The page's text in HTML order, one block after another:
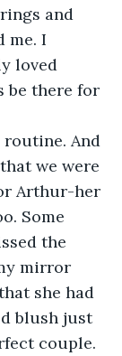
and
me. I
loved
be there for
routine. And
we were
Arthur-her
Some
the
mirror
she had
blush just
couple.